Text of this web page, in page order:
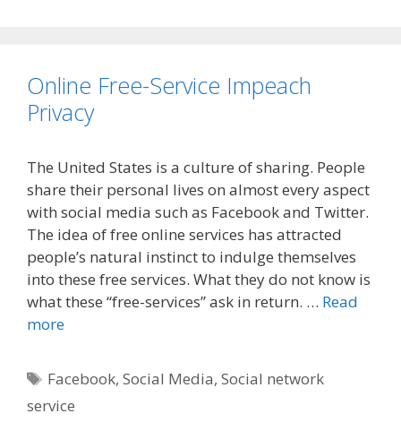
Online Free-Service Impeach
Privacy
The United States is a culture of sharing. People
share their personal lives on almost every aspect
with social media such as Facebook and Twitter.
The idea of free online services has attracted
people’s natural instinct to indulge themselves
into these free services. What they do not know is
what these “free-services” ask in return. … Read
more
Tags
Facebook,Social Media,Social network
service